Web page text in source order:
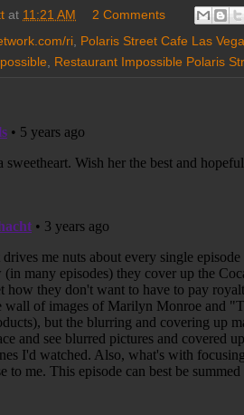
at 11:21 AM
2 Comments
ri Polaris Street Cafe Las
Restaurant Impossible Polaris